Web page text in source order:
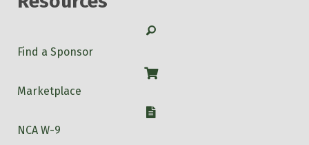
Search
Find a Sponsor
Shop
Marketplace
W-9
NCA W-9